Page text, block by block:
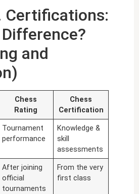
Certifications:
Difference?
and
Chess
Rating
Chess
Certification
Tournament
performance
Knowledge &
skill
assessments
After joining
official
tournaments
From the very
first class